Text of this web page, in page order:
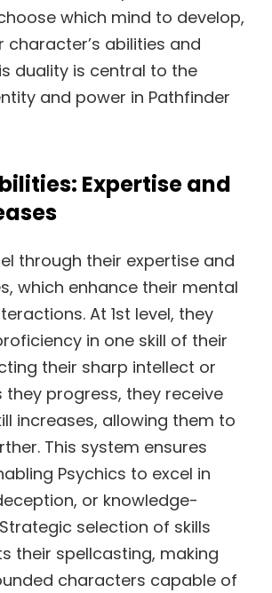
which mind to develop,
character’s abilities and
duality is central to the
and power in Pathfinder
Expertise and
through their expertise and
which enhance their mental
At 1st level, they
in one skill of their
their sharp intellect or
they progress, they receive
increases, allowing them to
This system ensures
Psychics to excel in
or knowledge-
selection of skills
their spellcasting, making
characters capable of